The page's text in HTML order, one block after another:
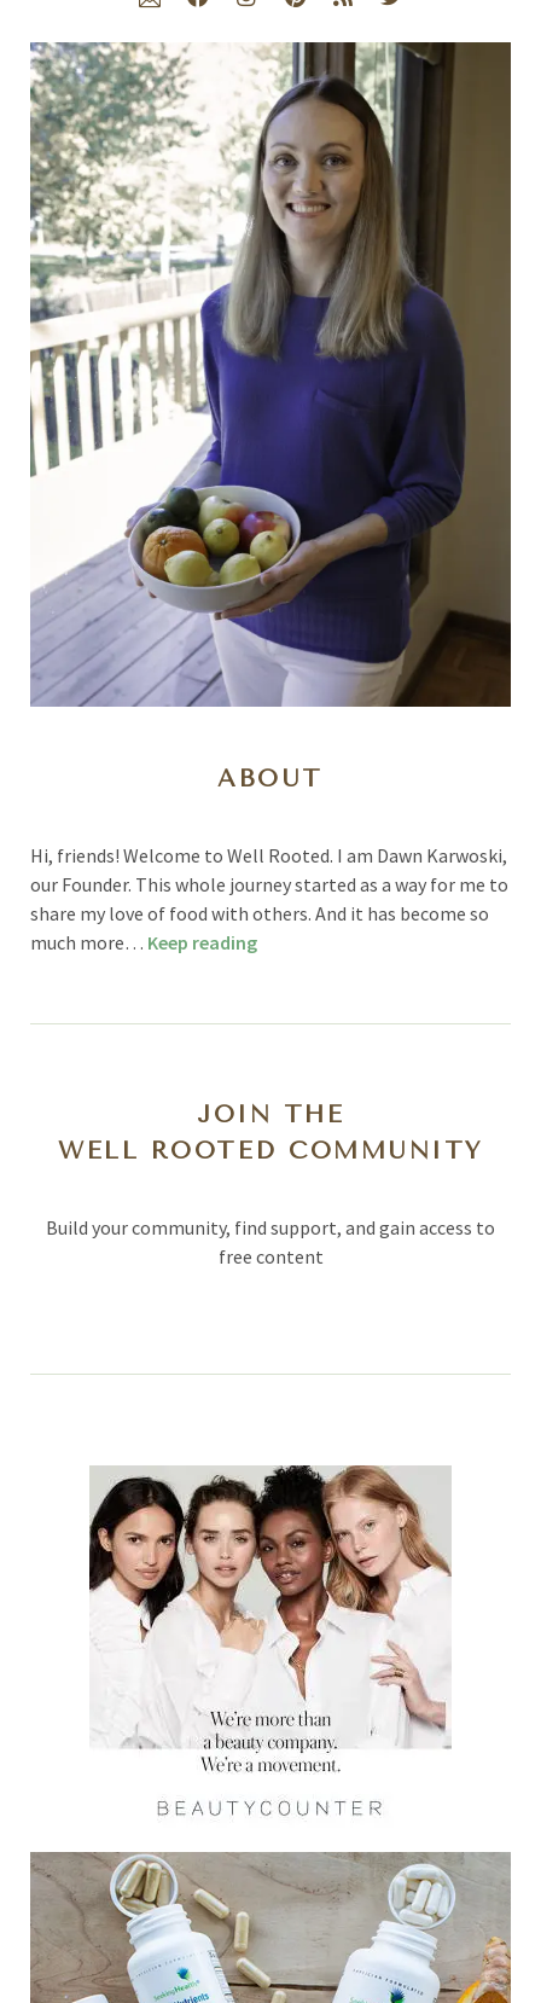
ABOUT
Hi, friends! Welcome to Well Rooted. I am Dawn Karwoski,
our Founder. This whole journey started as a way for me to
share my love of food with others. And it has become so
much more… Keep reading
JOIN THE
WELL ROOTED COMMUNITY
Build your community, find support, and gain access to
free content